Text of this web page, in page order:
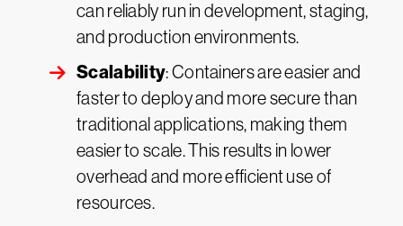
can reliably run in development, staging,
and production environments.
Scalability: Containers are easier and
faster to deploy and more secure than
traditional applications, making them
easier to scale. This results in lower
overhead and more efficient use of
resources.